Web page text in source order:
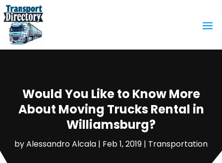
Would You Like to Know More
About Moving Trucks Rental in
Williamsburg?
byAlessandro Alcala | Feb 1, 2019 | Transportation